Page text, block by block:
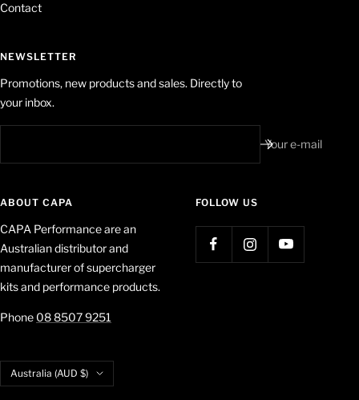
Contact
NEWSLETTER
Promotions, new products and sales. Directly to
your inbox.
Your e-mail
ABOUT CAPA
CAPA Performance are an
Australian distributor and
manufacturer of supercharger
kits and performance products.
Phone 08 8507 9251
FOLLOW US
Country/region
Australia (AUD $)